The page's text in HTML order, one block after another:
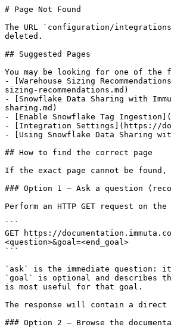
# Page Not Found
The URL `configuration/
deleted.
## Suggested Pages
You may be looking for one of the
- [Warehouse Sizing
sizing-recommendations.md)
- [Snowflake Data Sharing with
sharing.md)
- [Enable Snowflake Tag
- [Integration Settings](https://
- [Using Snowflake Data Sharing
## How to find the correct page
If the exact page cannot be
### Option 1 — Ask a question
Perform an HTTP GET request on
```
GET https://
<question>&goal=<end_goal>
```
`ask` is the immediate question:
`goal` is optional and describes
is most useful for that goal.
The response will contain a direct
### Option 2 — Browse the